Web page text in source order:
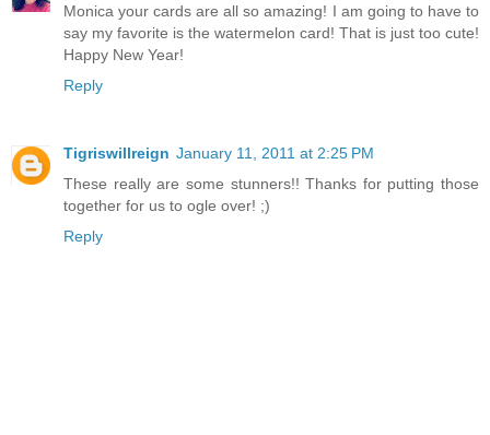
Monica your cards are all so amazing! I am going to have to
say my favorite is the watermelon card! That is just too cute!
Happy New Year!
Reply
Tigriswillreign January 11, 2011 at 2:25 PM
These really are some stunners!! Thanks for putting those
together for us to ogle over! ;)
Reply